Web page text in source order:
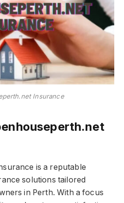
Insurance
is a reputable
solutions tailored
in Perth. With a focus